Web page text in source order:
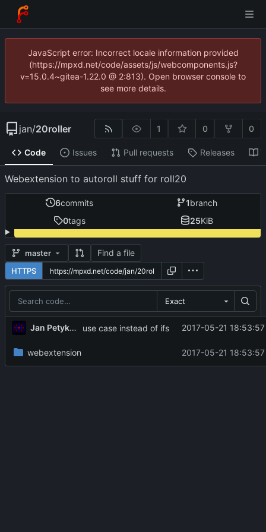
JavaScript error: Incorrect locale information provided
(https://mpxd.net/code/assets/js/webcomponents.js?
v=15.0.4~gitea-1.22.0 @ 2:813). Open browser console to
see more details.
jan/20roller 1 0 0
Code Issues Pull requests Releases
Webextension to autoroll stuff for roll20
6commits 1branch
0tags 25KiB
master Find a file
HTTPS
Exact
Jan Petykiewicz use case instead of ifs 2017-05-21
webextension 2017-05-21